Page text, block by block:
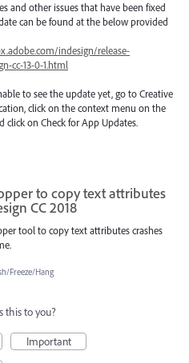
and other issues that have been fixed
can be found at the below provided
indesign/release-
cc-13-0-1.html
to see the update yet, go to Creative
click on the context menu on the
click on Check for App Updates.
to copy text attributes
CC 2018
tool to copy text attributes crashes
Freeze/Hang
this to you?
Important